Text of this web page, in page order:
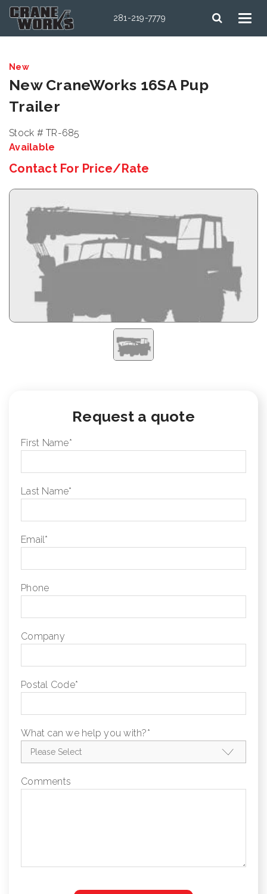
281-219-7779
New
New CraneWorks 16SA Pup
Trailer
Stock # TR-685
Available
Contact For Price/Rate
Request a quote
First Name*
Last Name*
Email*
Phone
Company
Postal Code*
What can we help you with?*
Comments